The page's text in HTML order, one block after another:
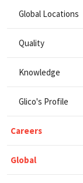
Global Locations
Quality
Knowledge
Glico's Profile
Careers
Global